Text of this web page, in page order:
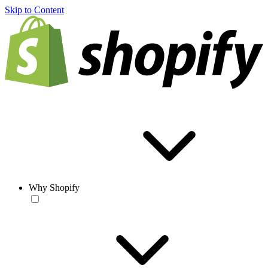
Skip to Content
Why Shopify